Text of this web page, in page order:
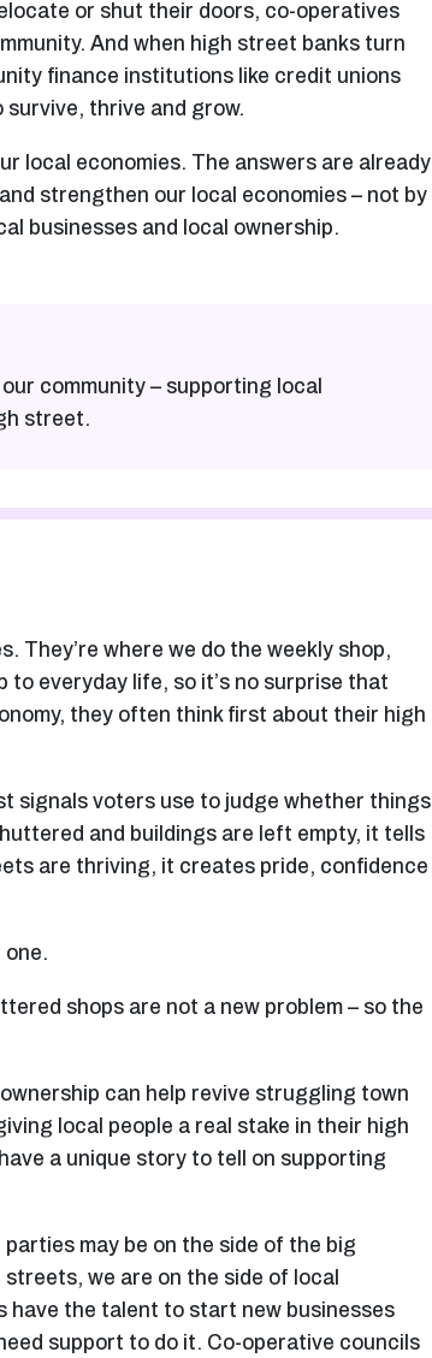
or shut their doors, co-operatives
And when high street banks turn
finance institutions like credit unions
thrive and grow.
local economies. The answers are already
strengthen our local economies – not by
businesses and local ownership.
community – supporting local
street.
They’re where we do the weekly shop,
to everyday life, so it’s no surprise that
they often think first about their high
signals voters use to judge whether things
and buildings are left empty, it tells
are thriving, it creates pride, confidence
one.
shops are not a new problem – so the
can help revive struggling town
local people a real stake in their high
a unique story to tell on supporting
may be on the side of the big
we are on the side of local
have the talent to start new businesses
support to do it. Co-operative councils